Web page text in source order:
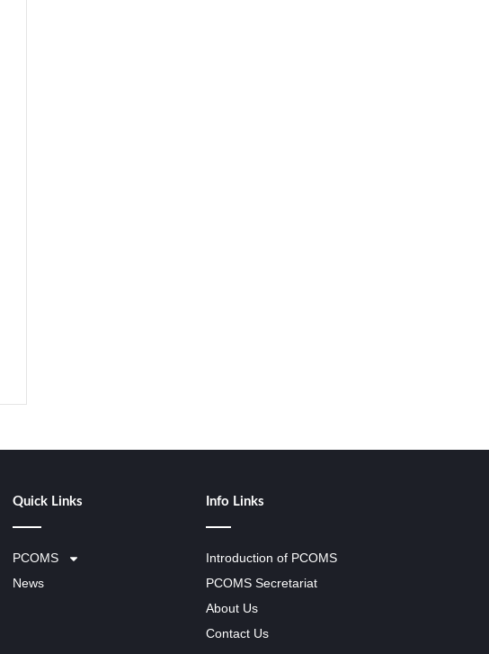
Quick Links
PCOMS
News
Info Links
Introduction of PCOMS
PCOMS Secretariat
About Us
Contact Us